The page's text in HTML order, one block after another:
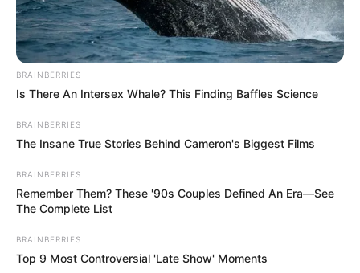
The event closed with a call for unity and renewed
officials urged members to support the new appointees and
work toward strengthening community structures in
preparation for upcoming political activities.
The briefing marks an important organizational step for the
BRAINBERRIES
Is There An Intersex Whale? This Finding Baffles Science
BRAINBERRIES
The Insane True Stories Behind Cameron's Biggest Films
BRAINBERRIES
Remember Them? These '90s Couples Defined An Era—See
The Complete List
BRAINBERRIES
Top 9 Most Controversial 'Late Show' Moments